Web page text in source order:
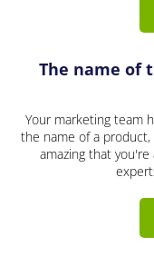
The name of
Your marketing team
the name of a product,
amazing that